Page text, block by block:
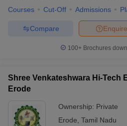
Courses Cut-Off Admissions
Enquire
Compare
100+ Brochures
Shree Venkateshwara Hi-Tech
Erode
Ownership: Private
Erode Tamil Nadu